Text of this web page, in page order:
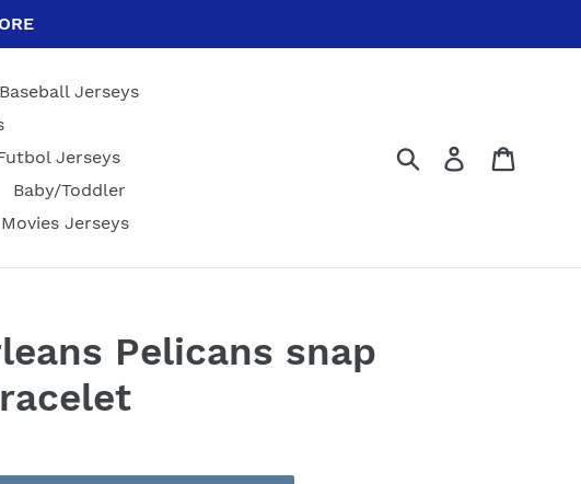
Baseball Jerseys
Jerseys
Baby/Toddler
Jerseys
Submit Log in
Pelicans snap